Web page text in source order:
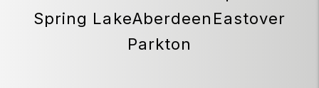
Spring LakeAberdeen Eastover
Parkton